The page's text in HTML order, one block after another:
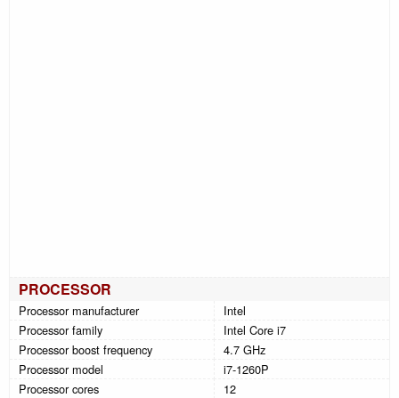
PROCESSOR
Processor manufacturer
Intel
Processor family
Intel Core i7
Processor boost frequency
4.7 GHz
Processor model
i7-1260P
Processor cores
12